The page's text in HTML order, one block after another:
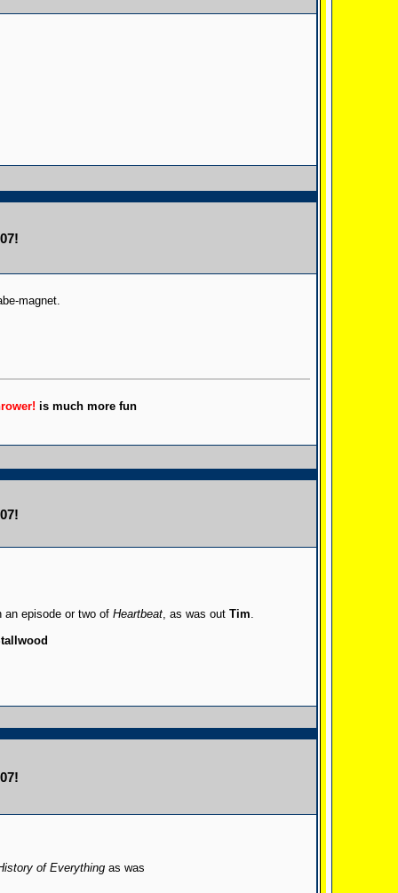
magnet.
is much more fun
an episode or two of Heartbeat, as was out Tim.
of Everything as was